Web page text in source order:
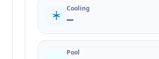
Cooling
—
Pool